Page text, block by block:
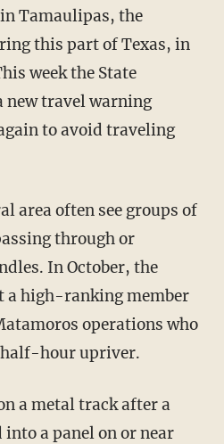
Tamaulipas, the
this part of Texas, in
week the State
new travel warning
to avoid traveling
area often see groups of
through or
In October, the
a high-ranking member
operations who
half-hour upriver.
a metal track after a
into a panel on or near